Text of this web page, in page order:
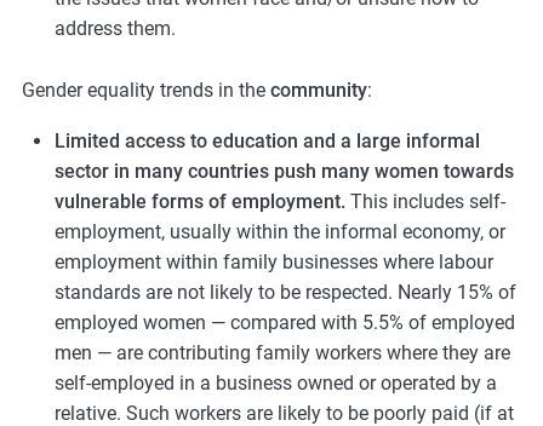
address them.
Gender equality trends in the community:
Limited access to education and a large informal
sector in many countries push many women towards
vulnerable forms of employment.This includes self-
employment, usually within the informal economy, or
employment within family businesses where labour
standards are not likely to be respected. Nearly 15% of
employed women — compared with 5.5% of employed
men — are contributing family workers where they are
self-employed in a business owned or operated by a
relative. Such workers are likely to be poorly paid (if at